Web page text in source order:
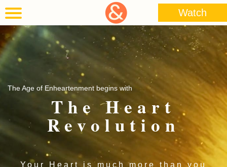
Watch
The Age of Enheartenment begins with
The Heart
Revolution
Your Heart is much more than you